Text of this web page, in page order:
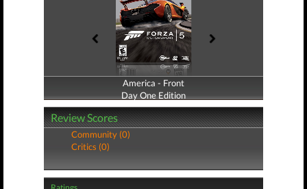
America - Front
Day One Edition
America - Back
Day One Edition
Review Scores
Community (0)
Critics (0)